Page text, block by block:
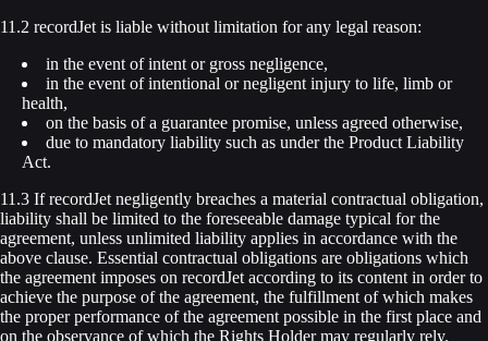
11.2 recordJet is liable without limitation for any legal reason:
in the event of intent or gross negligence,
in the event of intentional or negligent injury to life, limb or
health,
on the basis of a guarantee promise, unless agreed otherwise,
due to mandatory liability such as under the Product Liability
Act.
11.3 If recordJet negligently breaches a material contractual obligation,
liability shall be limited to the foreseeable damage typical for the
agreement, unless unlimited liability applies in accordance with the
above clause. Essential contractual obligations are obligations which
the agreement imposes on recordJet according to its content in order to
achieve the purpose of the agreement, the fulfillment of which makes
the proper performance of the agreement possible in the first place and
on the observance of which the Rights Holder may regularly rely.